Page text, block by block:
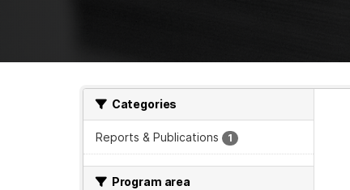
Categories
Reports & Publications 1
Program area